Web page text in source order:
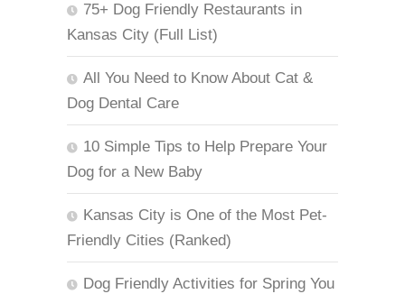
75+ Dog Friendly Restaurants in
Kansas City (Full List)
All You Need to Know About Cat &
Dog Dental Care
10 Simple Tips to Help Prepare Your
Dog for a New Baby
Kansas City is One of the Most Pet-
Friendly Cities (Ranked)
Dog Friendly Activities for Spring You